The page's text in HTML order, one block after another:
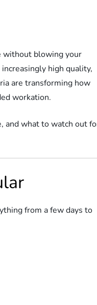
without blowing your
high quality,
are transforming how
workation.
and what to watch out
from a few days to